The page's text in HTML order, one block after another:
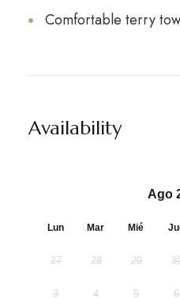
Comfortable terry
Availability
Ago
Lun Mar Mié
27 28 29
3 4 5 6